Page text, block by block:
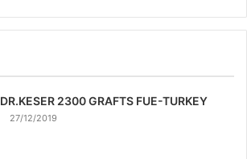
DR.KESER 2300 GRAFTS FUE-TURKEY
27/12/2019